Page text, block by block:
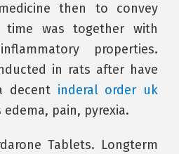
then to convey
time was together with
properties.
in rats after have
decent inderal order uk
pain, pyrexia.
Tablets. Longterm